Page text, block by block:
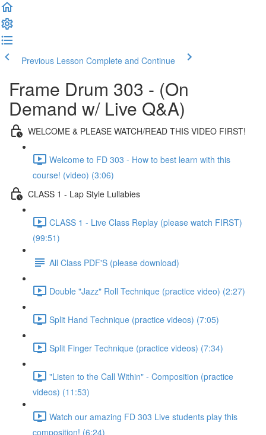
Previous Lesson Complete and Continue
Frame Drum 303 - (On
Demand w/ Live Q&A)
WELCOME & PLEASE WATCH/READ THIS VIDEO FIRST!
Welcome to FD 303 - How to best learn with this
course! (video) (3:06)
CLASS 1 - Lap Style Lullabies
CLASS 1 - Live Class Replay (please watch FIRST)
(99:51)
All Class PDF'S (please download)
Double "Jazz" Roll Technique (practice video) (2:27)
Split Hand Technique (practice videos) (7:05)
Split Finger Technique (practice videos) (7:34)
"Listen to the Call Within" - Composition (practice
videos) (11:53)
Watch our amazing FD 303 Live students play this
composition! (6:24)